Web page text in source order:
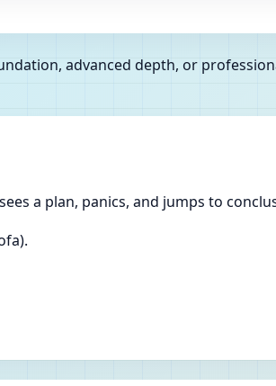
advanced depth, or
a plan, panics, and jumps to